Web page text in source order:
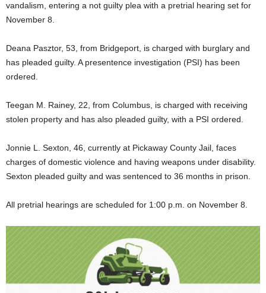
vandalism, entering a not guilty plea with a pretrial hearing set for
November 8.
Deana Pasztor, 53, from Bridgeport, is charged with burglary and
has pleaded guilty. A presentence investigation (PSI) has been
ordered.
Teegan M. Rainey, 22, from Columbus, is charged with receiving
stolen property and has also pleaded guilty, with a PSI ordered.
Jonnie L. Sexton, 46, currently at Pickaway County Jail, faces
charges of domestic violence and having weapons under disability.
Sexton pleaded guilty and was sentenced to 36 months in prison.
All pretrial hearings are scheduled for 1:00 p.m. on November 8.